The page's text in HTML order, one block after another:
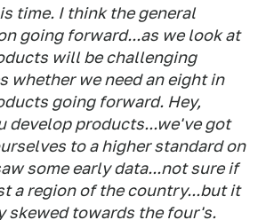
time. I think the general
going forward...as we look at
will be challenging
whether we need an eight in
going forward. Hey,
develop products...we've got
to a higher standard on
some early data...not sure if
a region of the country...but it
skewed towards the four's.